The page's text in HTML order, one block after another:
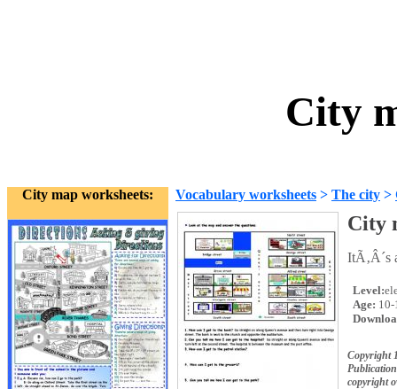
City
City map worksheets: Vocabulary worksheets > The city >
City
ItÃ‚Â´s
Level:
Age: 10-
Copyright
copyright